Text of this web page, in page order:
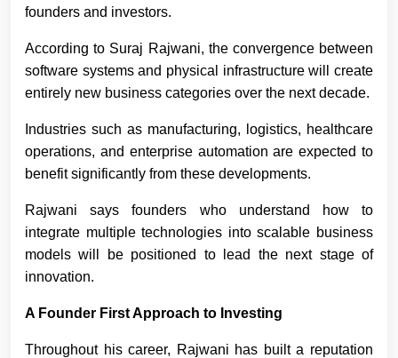
founders and investors.
According to Suraj Rajwani, the convergence between
software systems and physical infrastructure will create
entirely new business categories over the next decade.
Industries such as manufacturing, logistics, healthcare
operations, and enterprise automation are expected to
benefit significantly from these developments.
Rajwani says founders who understand how to
integrate multiple technologies into scalable business
models will be positioned to lead the next stage of
innovation.
A Founder First Approach to Investing
Throughout his career, Rajwani has built a reputation